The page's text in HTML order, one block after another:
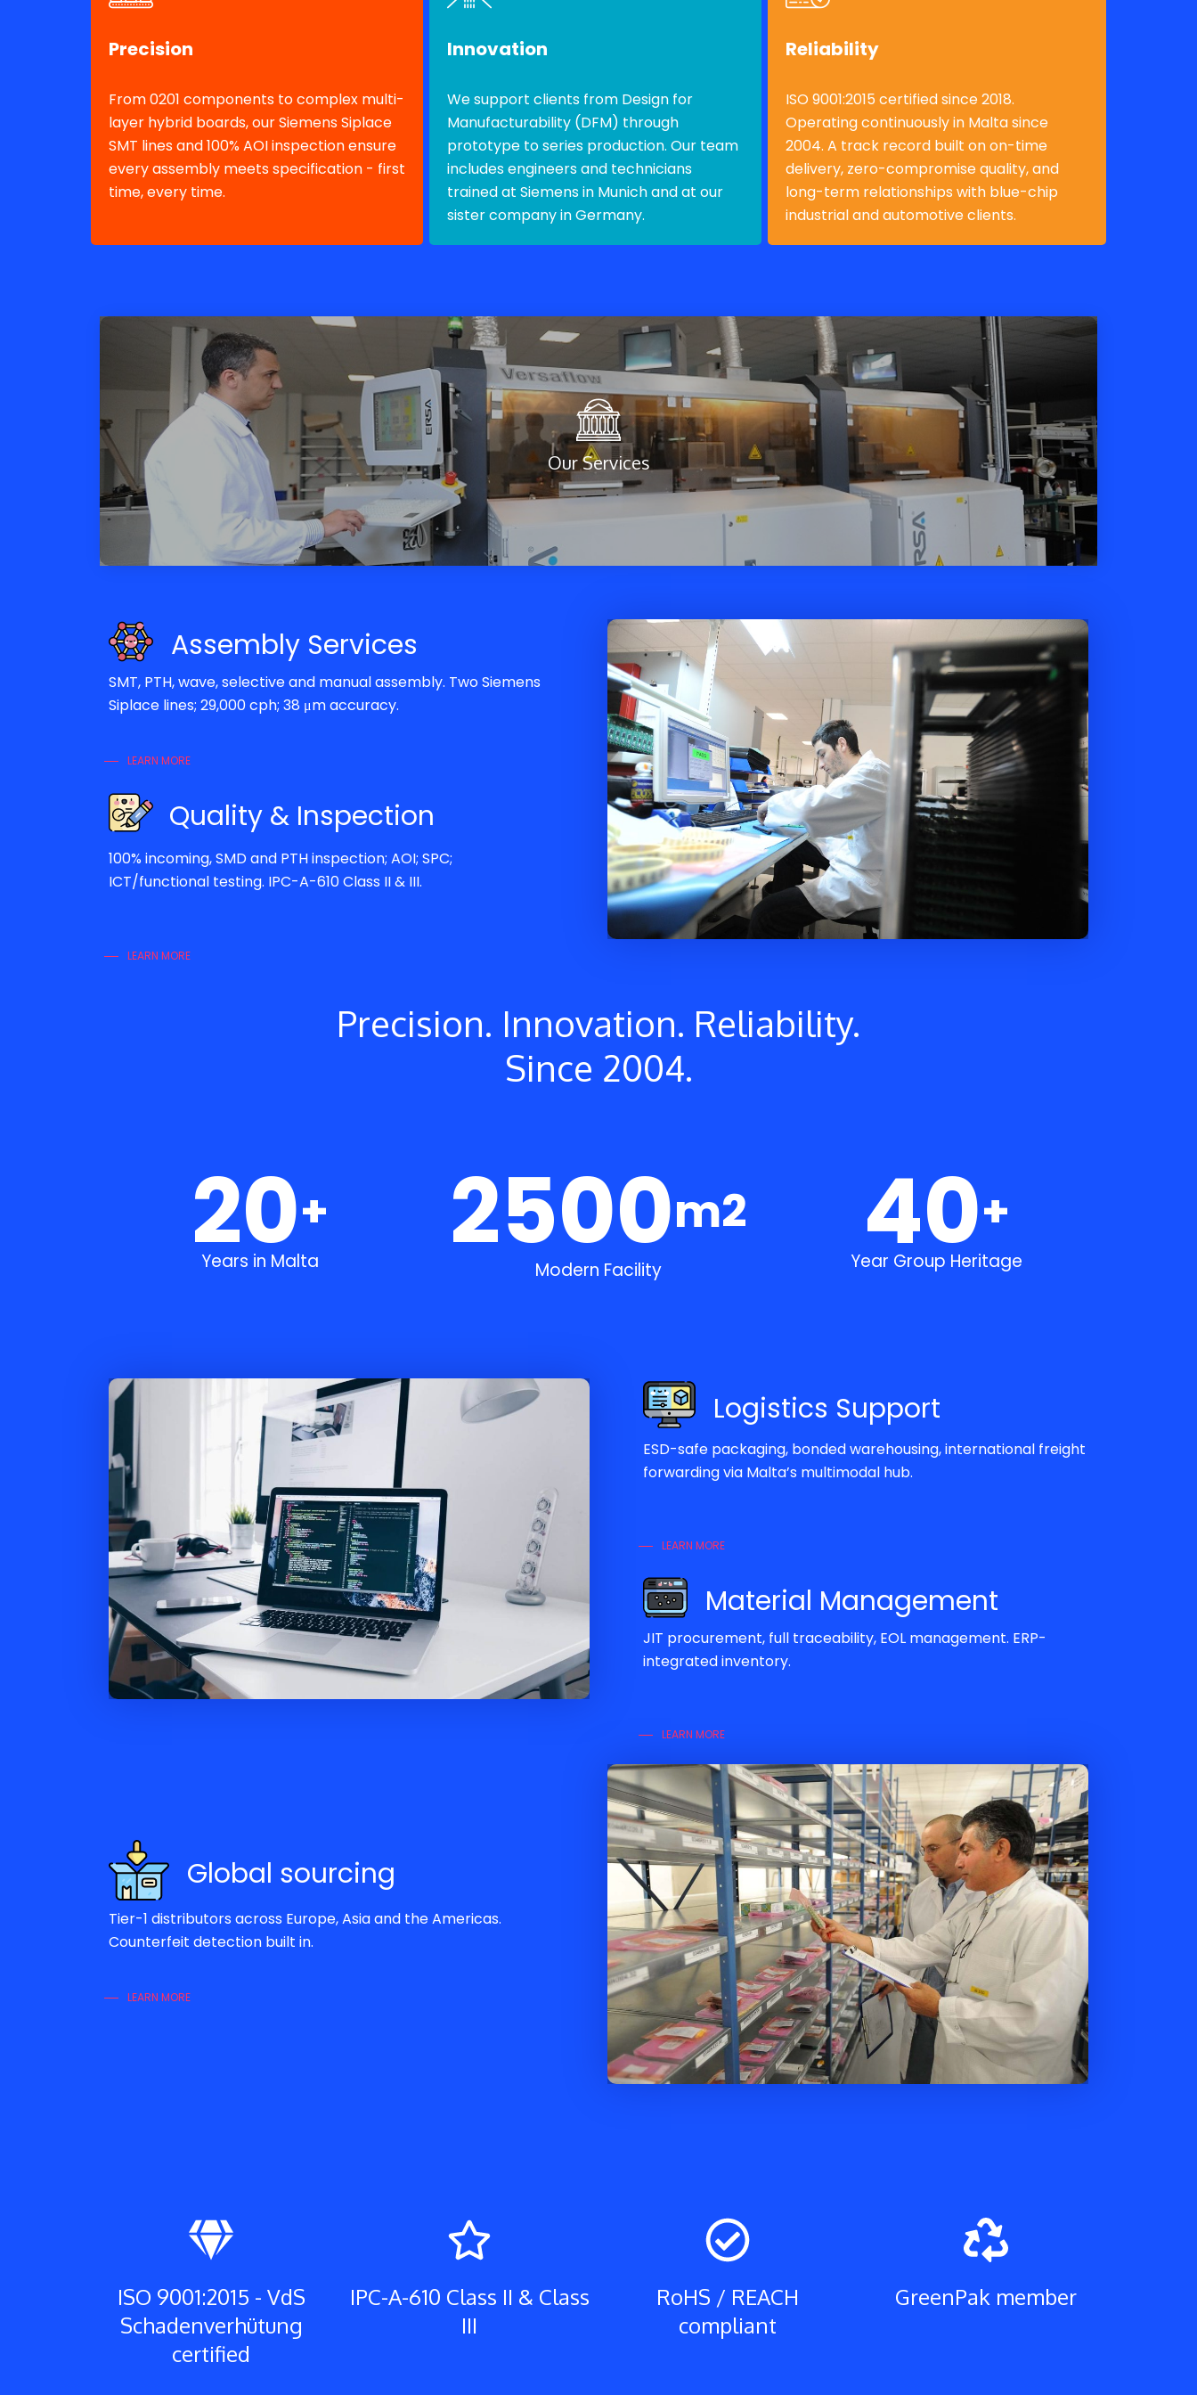
Precision
From 0201 components to complex multi-
layer hybrid boards, our Siemens Siplace
SMT lines and 100% AOI inspection ensure
every assembly meets specification - first
time, every time.
Innovation
We support clients from Design for
Manufacturability (DFM) through
prototype to series production. Our team
includes engineers and technicians
trained at Siemens in Munich and at our
sister company in Germany.
Reliability
ISO 9001:2015 certified since 2018.
Operating continuously in Malta since
2004. A track record built on on-time
delivery, zero-compromise quality, and
long-term relationships with blue-chip
industrial and automotive clients.
Our Services
Assembly Services
SMT, PTH, wave, selective and manual assembly. Two Siemens
Siplace lines; 29,000 cph; 38 μm accuracy.
LEARN MORE
Quality & Inspection
100% incoming, SMD and PTH inspection; AOI; SPC;
ICT/functional testing. IPC-A-610 Class II & III.
LEARN MORE
Precision. Innovation. Reliability.
Since 2004.
20+
Years in Malta 2500m2
Modern Facility 40+
Year Group Heritage
Logistics Support
ESD-safe packaging, bonded warehousing, international freight
forwarding via Malta’s multimodal hub.
LEARN MORE
Material Management
JIT procurement, full traceability, EOL management. ERP-
integrated inventory.
LEARN MORE
Global sourcing
Tier-1 distributors across Europe, Asia and the Americas.
Counterfeit detection built in.
LEARN MORE
ISO 9001:2015 - VdS
Schadenverhütung
certified
IPC-A-610 Class II & Class
III
RoHS / REACH
compliant
GreenPak member